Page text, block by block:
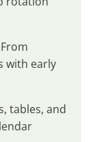
From
with early
tables, and